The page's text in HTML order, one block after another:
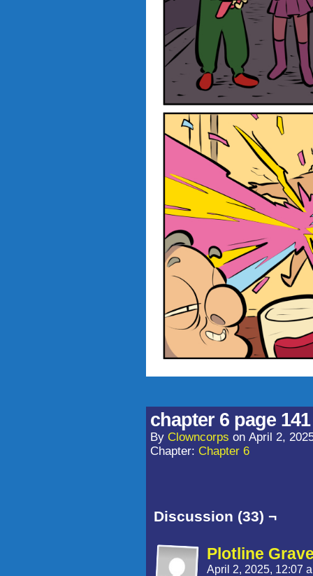
chapter 6 page 141
By Clowncorps on April 2,
Chapter: Chapter 6
Discussion (33) ¬
Plotline
April 2, 2025, 12:07